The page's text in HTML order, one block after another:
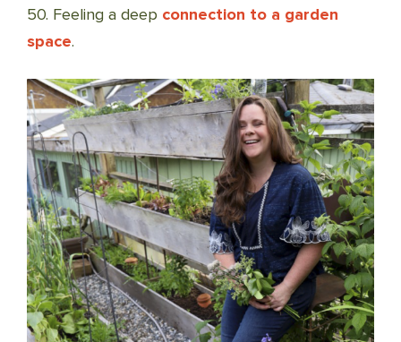
50. Feeling a deep connection to a garden
space.